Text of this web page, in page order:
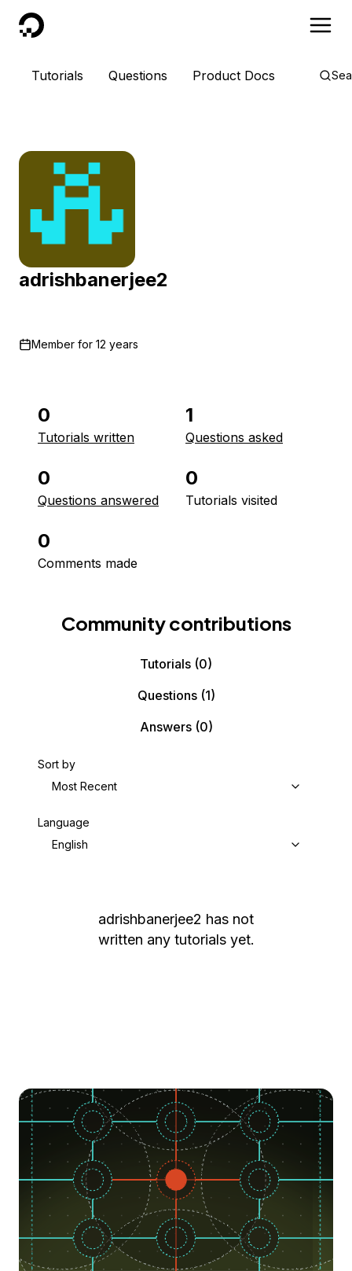
DigitalOcean
Tutorials Questions Product Docs
adrishbanerjee2
Member for 12 years
0
Tutorials written
1
Questions asked
0
Questions answered
0
Tutorials visited
0
Comments made
Community contributions
Tutorials (0)
Questions(1)
Answers(0)
Sort by
Most Recent
Language
English
adrishbanerjee2 has not
written any tutorials yet.